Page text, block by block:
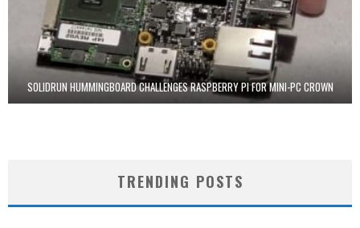
SOLIDRUN HUMMINGBOARD CHALLENGES RASPBERRY PI FOR MINI-PC CROWN
TRENDING POSTS